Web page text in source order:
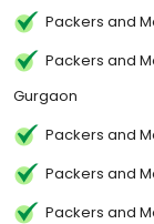
Packers and
Packers and
Gurgaon
Packers and
Packers and
Packers and